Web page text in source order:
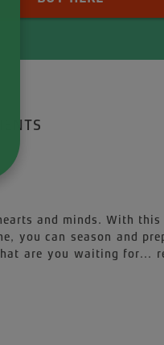
and minds. With this
you can season and
are you waiting for...